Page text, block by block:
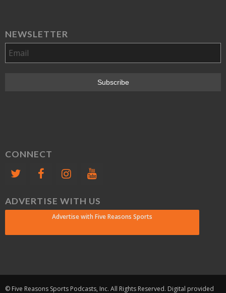
NEWSLETTER
CONNECT
ADVERTISE WITH US
Advertise with Five Reasons Sports
© Five Reasons Sports Podcasts, Inc. All Rights Reserved. Digital provided